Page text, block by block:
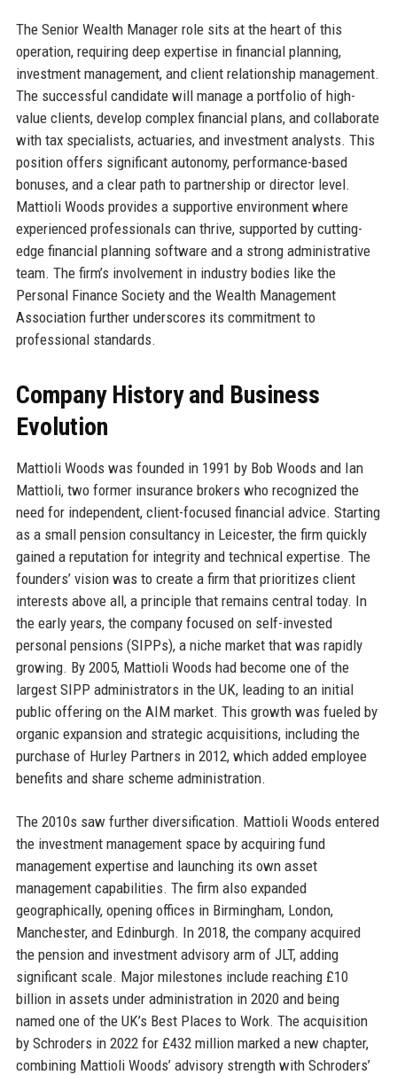
The Senior Wealth Manager role sits at the heart of this
operation, requiring deep expertise in financial planning,
investment management, and client relationship management.
The successful candidate will manage a portfolio of high-
value clients, develop complex financial plans, and collaborate
with tax specialists, actuaries, and investment analysts. This
position offers significant autonomy, performance-based
bonuses, and a clear path to partnership or director level.
Mattioli Woods provides a supportive environment where
experienced professionals can thrive, supported by cutting-
edge financial planning software and a strong administrative
team. The firm’s involvement in industry bodies like the
Personal Finance Society and the Wealth Management
Association further underscores its commitment to
professional standards.
Company History and Business
Evolution
Mattioli Woods was founded in 1991 by Bob Woods and Ian
Mattioli, two former insurance brokers who recognized the
need for independent, client-focused financial advice. Starting
as a small pension consultancy in Leicester, the firm quickly
gained a reputation for integrity and technical expertise. The
founders’ vision was to create a firm that prioritizes client
interests above all, a principle that remains central today. In
the early years, the company focused on self-invested
personal pensions (SIPPs), a niche market that was rapidly
growing. By 2005, Mattioli Woods had become one of the
largest SIPP administrators in the UK, leading to an initial
public offering on the AIM market. This growth was fueled by
organic expansion and strategic acquisitions, including the
purchase of Hurley Partners in 2012, which added employee
benefits and share scheme administration.
The 2010s saw further diversification. Mattioli Woods entered
the investment management space by acquiring fund
management expertise and launching its own asset
management capabilities. The firm also expanded
geographically, opening offices in Birmingham, London,
Manchester, and Edinburgh. In 2018, the company acquired
the pension and investment advisory arm of JLT, adding
significant scale. Major milestones include reaching £10
billion in assets under administration in 2020 and being
named one of the UK’s Best Places to Work. The acquisition
by Schroders in 2022 for £432 million marked a new chapter,
combining Mattioli Woods’ advisory strength with Schroders’